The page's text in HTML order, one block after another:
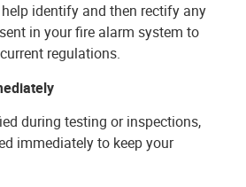
identify and then rectify any
in your fire alarm system to
regulations.
during testing or inspections,
immediatelyto keep your